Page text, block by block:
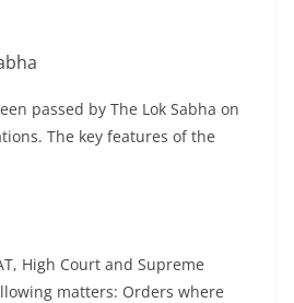
passed by The Lok Sabha on
The key features of the
High Court and Supreme
matters: Orders where